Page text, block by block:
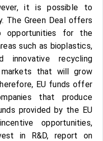
it is possible to
The Green Deal offers
opportunities for the
such as bioplastics,
innovative recycling
that will grow
EU funds offer
that produce
provided by the EU
opportunities,
in R&D, report on